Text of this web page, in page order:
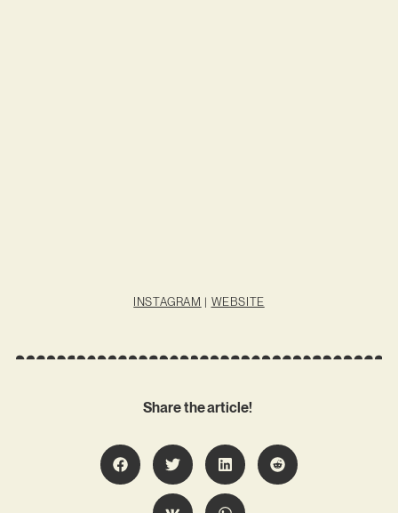
INSTAGRAM | WEBSITE
Share the article!